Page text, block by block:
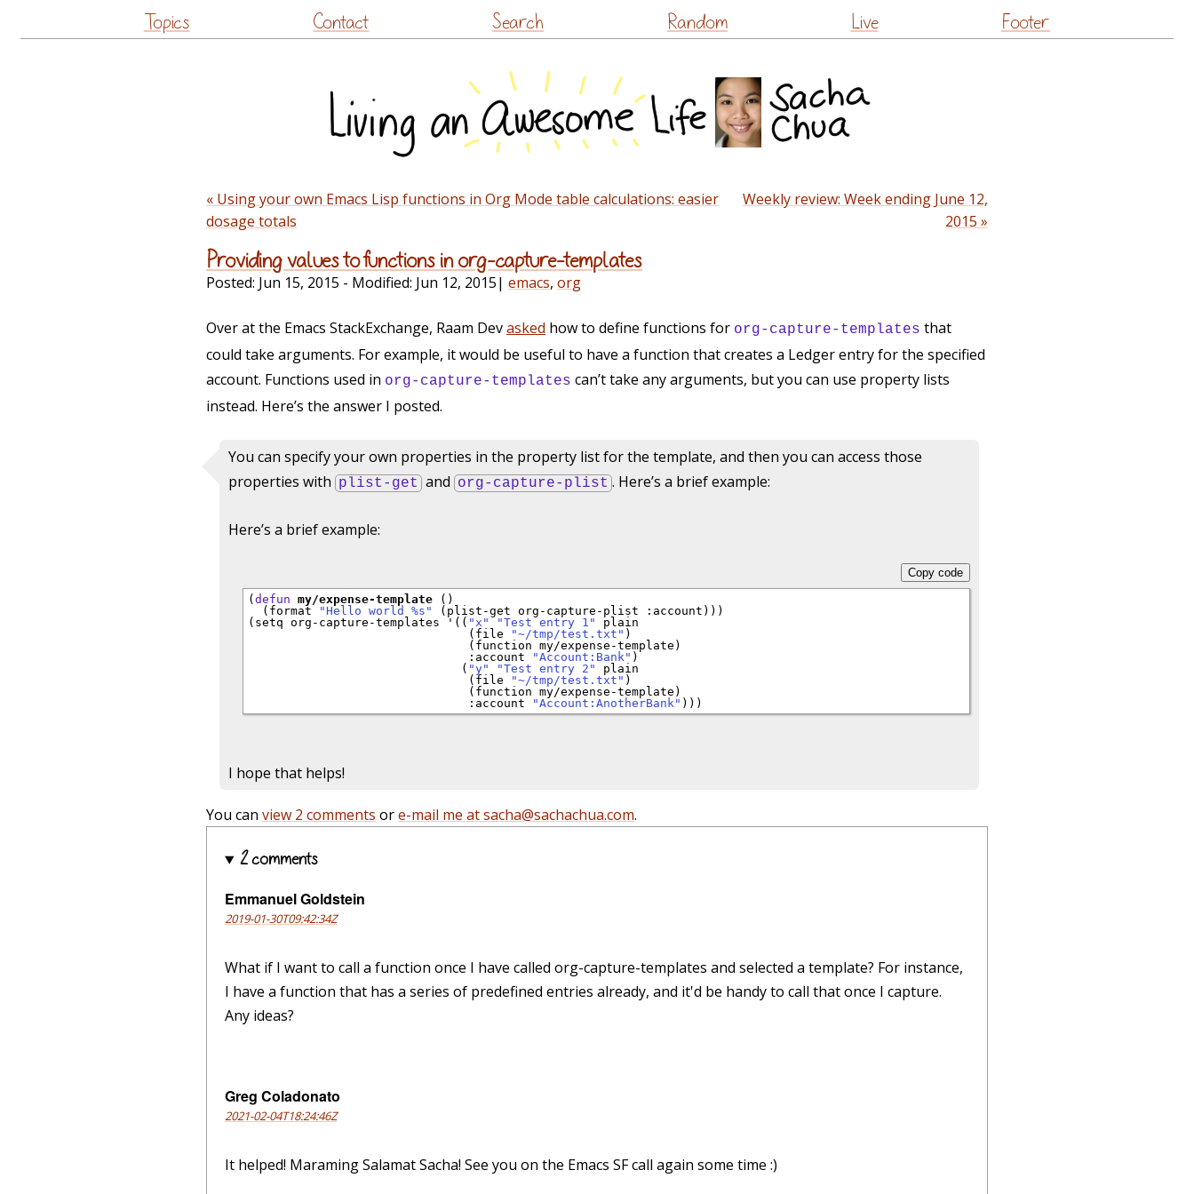
to
Topics Contact Search Random Live Footer
« Using your own Emacs Lisp functions in Org Mode table calculations: easier
dosage totals
Weekly review: Week ending June 12,
2015 »
Providing values to functions in org-capture-templates
Posted: Jun 15, 2015 - Modified: Jun 12, 2015| emacs, org
Over at the Emacs StackExchange, Raam Devasked how to define functions for org-capture-templates that
could take arguments. For example, it would be useful to have a function that creates a Ledger entry for the specified
account. Functions used in org-capture-templates can’t take any arguments, but you can use property lists
instead. Here’s the answer I posted.
You can specify your own properties in the property list for the template, and then you can access those
properties with plist-get and org-capture-plist . Here’s a brief example:
Here’s a brief example:
( defun my/expense-template ()
  (format
"Hello world %s" (plist-get org-capture-plist :account )))
(setq org-capture-templates '(( "x" "Test entry 1"
plain
                               (file
"~/tmp/test.txt" )
                               (function my/expense-template)
:account
"Account:Bank" )
                              (
"y" "Test entry 2"
plain
                               (file
"~/tmp/test.txt" )
                               (function my/expense-template)
:account
"Account:AnotherBank"
Copy code
I hope that helps!
You can view 2 comments ore-mail me at sacha@sachachua.com.
2 comments
Emmanuel Goldstein
2019-01-30T09:42:34Z
What if I want to call a function once I have called org-capture-templates and selected a template? For instance,
I have a function that has a series of predefined entries already, and it'd be handy to call that once I capture.
Any ideas?
Greg Coladonato
2021-02-04T18:24:46Z
It helped! Maraming Salamat Sacha! See you on the Emacs SF call again some time :)